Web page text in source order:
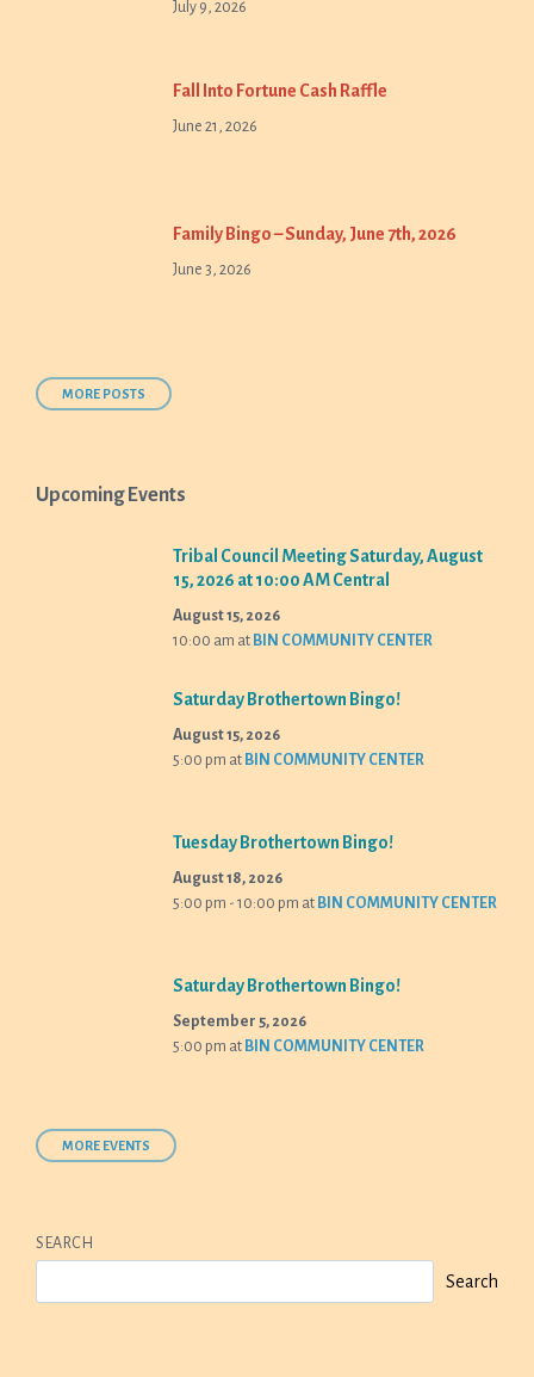
July 9, 2026
Fall Into Fortune Cash Raffle
June 21, 2026
Family Bingo – Sunday, June 7th, 2026
June 3, 2026
MORE POSTS
Upcoming Events
Tribal Council Meeting Saturday, August
15, 2026 at 10:00 AM Central
August 15, 2026
10:00 am at BIN COMMUNITY CENTER
Saturday Brothertown Bingo!
August 15, 2026
5:00 pm at BIN COMMUNITY CENTER
Tuesday Brothertown Bingo!
August 18, 2026
5:00 pm - 10:00 pm at BIN COMMUNITY CENTER
Saturday Brothertown Bingo!
September 5, 2026
5:00 pm at BIN COMMUNITY CENTER
MORE EVENTS
SEARCH
Search